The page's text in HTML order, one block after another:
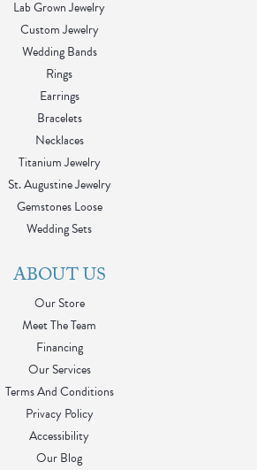
Lab Grown Jewelry
Custom Jewelry
Wedding Bands
Rings
Earrings
Bracelets
Necklaces
Titanium Jewelry
St. Augustine Jewelry
Gemstones Loose
Wedding Sets
ABOUT US
Our Store
Meet The Team
Financing
Our Services
Terms And Conditions
Privacy Policy
Accessibility
Our Blog